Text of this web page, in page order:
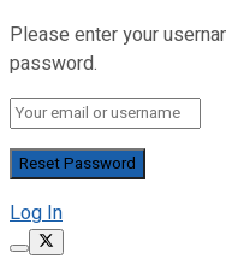
Please enter your
password.
Log In